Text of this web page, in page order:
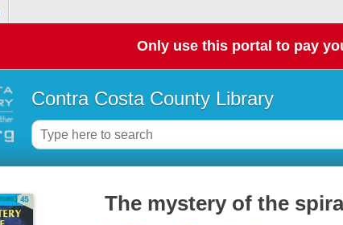
Only use this portal to pay
Contra Costa County Library
The mystery of the